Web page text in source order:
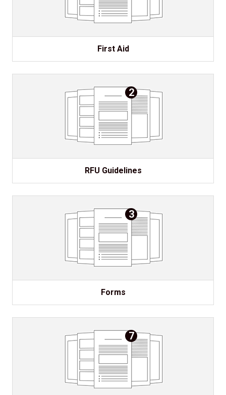
First Aid
2
RFU Guidelines
3
Forms
7